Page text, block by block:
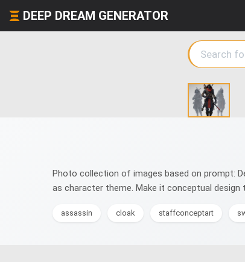
DEEP DREAM GENERATOR
Photo collection of images based on prompt:
as character theme. Make it conceptual design
assassin cloak staffconceptart